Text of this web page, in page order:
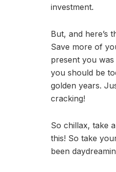
investment.
But, and here’s
Save more of
present you
you should be
golden years.
cracking!
So chillax, take
this! So take
been